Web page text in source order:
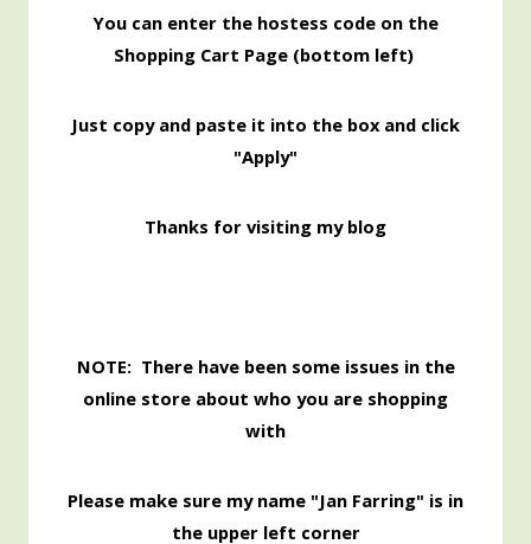
You can enter the hostess code on the
Shopping Cart Page (bottom left)
Just copy and paste it into the box and click
"Apply"
Thanks for visiting my blog
NOTE: There have been some issues in the
online store about who you are shopping
with
Please make sure my name "Jan Farring" is in
the upper left corner